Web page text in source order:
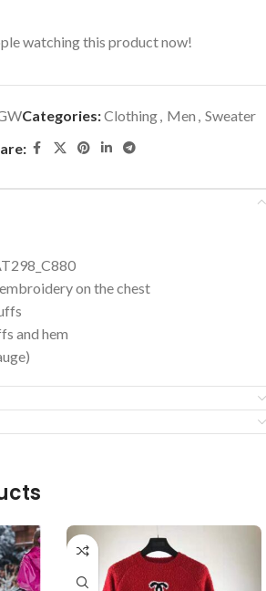
watching this product now!
Categories:Clothing, Men , Sweater
on the chest
and hem